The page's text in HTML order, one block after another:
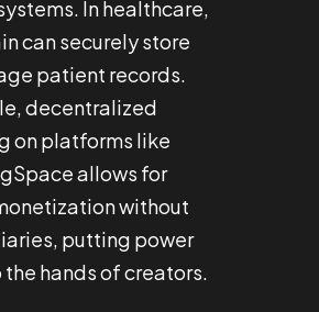
In healthcare,
can securely store
patient records.
decentralized
on platforms like
allows for
without
putting power
hands of creators.